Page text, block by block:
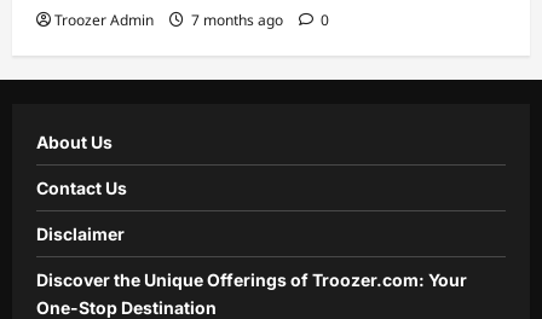
Troozer Admin 7 months ago 0
About Us
Contact Us
Disclaimer
Discover the Unique Offerings of Troozer.com: Your
One-Stop Destination